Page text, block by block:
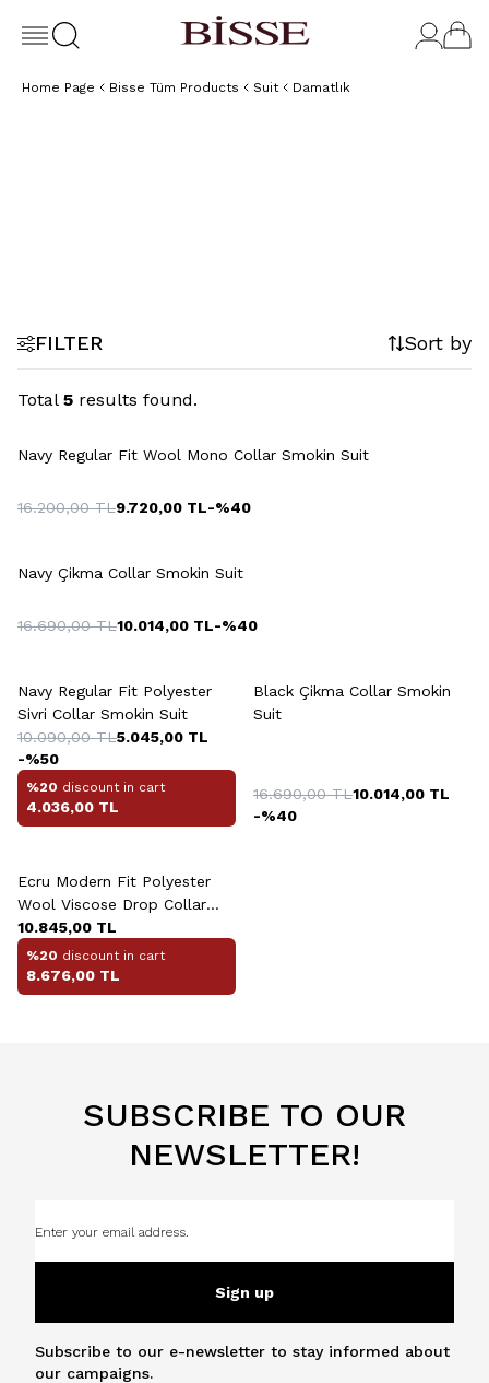
Home Page Bisse Tüm Products Suit Damatlık
FILTER Sort by
Total 5 results found.
Navy Regular Fit Wool Mono Collar Smokin Suit
16.200,00TL9.720,00 TL-%40
Navy Çikma Collar Smokin Suit
16.690,00TL10.014,00 TL-%40
Navy Regular Fit Polyester
Sivri Collar Smokin Suit
10.090,00TL5.045,00 TL
-%50
%20 discount in cart
4.036,00 TL
Black Çikma Collar Smokin
Suit
16.690,00TL10.014,00 TL
-%40
Ecru Modern Fit Polyester
Wool Viscose Drop Collar
Çift Yirtmaç Smokin
10.845,00 TL
%20 discount in cart
8.676,00 TL
SUBSCRIBE TO OUR
NEWSLETTER!
Sign up
Subscribe to our e-newsletter to stay informed about
our campaigns.